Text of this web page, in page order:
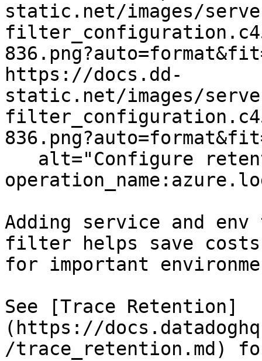
static.net/images/
https://docs.dd-
static.net/images/
Adding service and
filter helps save
for important
See [Trace Retention]
(https://
/trace_retention.md)